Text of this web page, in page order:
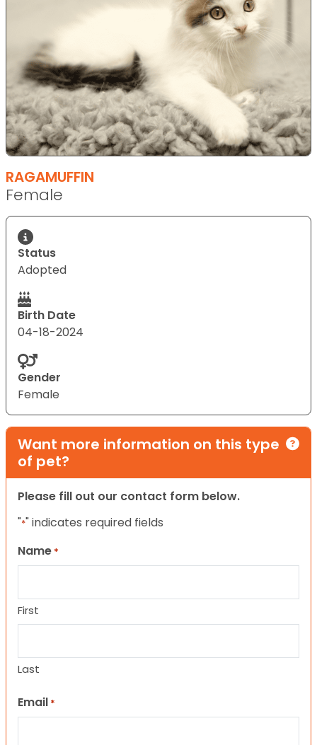
RAGAMUFFIN
Female
Status
Adopted
Birth Date
04-18-2024
Gender
Female
Want more information on this type
of pet?
Please fill out our contact form below.
"*" indicates required fields
Name *
First
Last
Email *